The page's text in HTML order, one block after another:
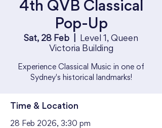
4th QVB Classical
Pop-Up
Sat, 28 Feb
Level 1, Queen
Victoria Building
Experience Classical Music in one of
Sydney's historical landmarks!
Time & Location
28 Feb 2026, 3:30 pm